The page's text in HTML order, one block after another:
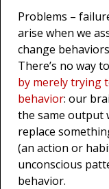
Problems –
arise when we
change
There’s no way to
by merely trying
behavior: our
the same output
replace
(an action or
unconscious
behavior.